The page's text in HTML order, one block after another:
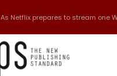
As Netflix prepares to stream one